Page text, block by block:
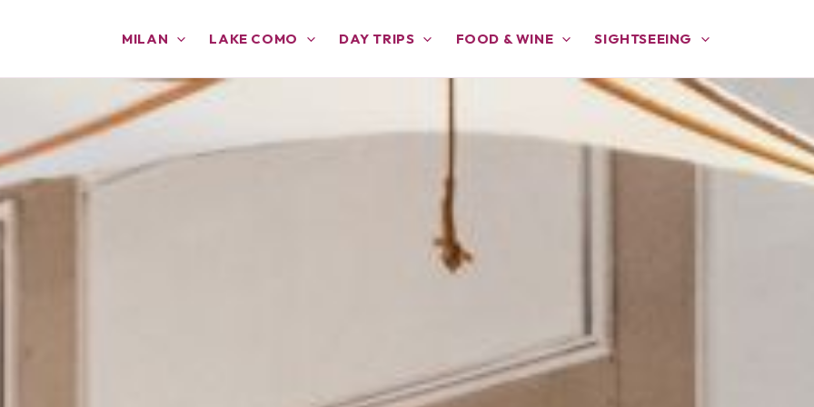
MILAN LAKE COMO DAY TRIPS FOOD & WINE SIGHTSEEING